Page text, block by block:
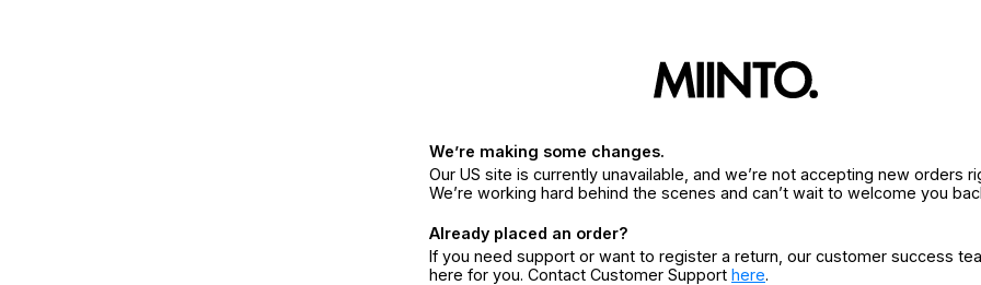
We’re making some changes.
Our US site is currently unavailable, and we’re not accepting new orders
We’re working hard behind the scenes and can’t wait to welcome you
Already placed an order?
If you need support or want to register a return, our customer success
here for you. Contact Customer Support here.